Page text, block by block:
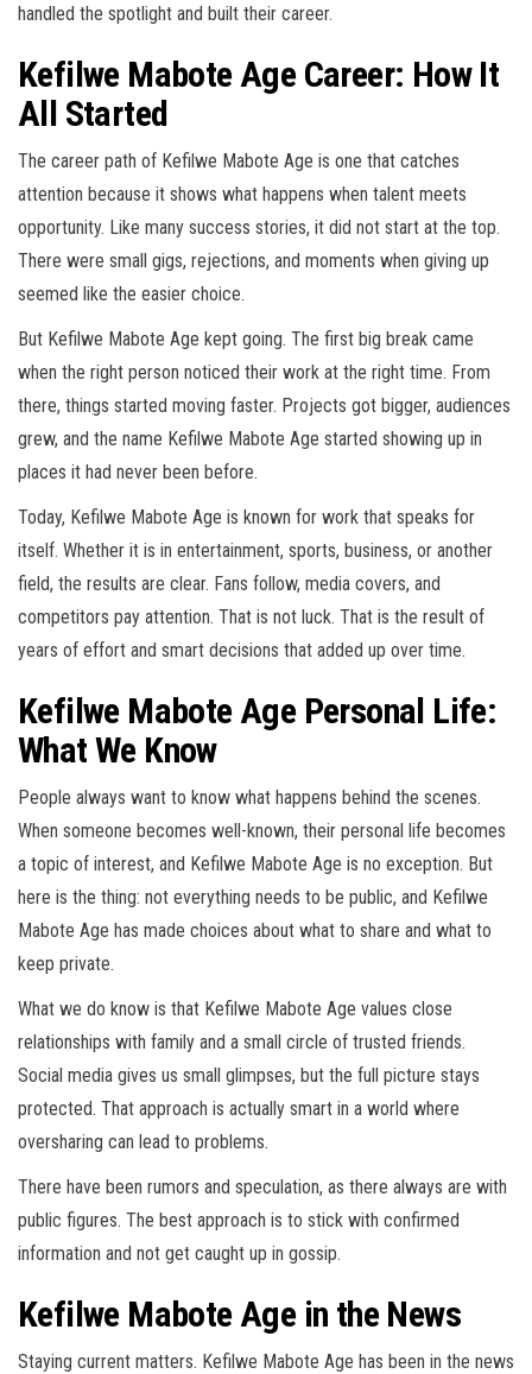
handled the spotlight and built their career.
Kefilwe Mabote Age Career: How It
All Started
The career path of Kefilwe Mabote Age is one that catches
attention because it shows what happens when talent meets
opportunity. Like many success stories, it did not start at the top.
There were small gigs, rejections, and moments when giving up
seemed like the easier choice.
But Kefilwe Mabote Age kept going. The first big break came
when the right person noticed their work at the right time. From
there, things started moving faster. Projects got bigger, audiences
grew, and the name Kefilwe Mabote Age started showing up in
places it had never been before.
Today, Kefilwe Mabote Age is known for work that speaks for
itself. Whether it is in entertainment, sports, business, or another
field, the results are clear. Fans follow, media covers, and
competitors pay attention. That is not luck. That is the result of
years of effort and smart decisions that added up over time.
Kefilwe Mabote Age Personal Life:
What We Know
People always want to know what happens behind the scenes.
When someone becomes well-known, their personal life becomes
a topic of interest, and Kefilwe Mabote Age is no exception. But
here is the thing: not everything needs to be public, and Kefilwe
Mabote Age has made choices about what to share and what to
keep private.
What we do know is that Kefilwe Mabote Age values close
relationships with family and a small circle of trusted friends.
Social media gives us small glimpses, but the full picture stays
protected. That approach is actually smart in a world where
oversharing can lead to problems.
There have been rumors and speculation, as there always are with
public figures. The best approach is to stick with confirmed
information and not get caught up in gossip.
Kefilwe Mabote Age in the News
Staying current matters. Kefilwe Mabote Age has been in the news